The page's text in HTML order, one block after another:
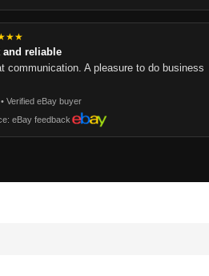
and reliable
communication. A pleasure to do business
Verified eBay buyer
eBay feedback